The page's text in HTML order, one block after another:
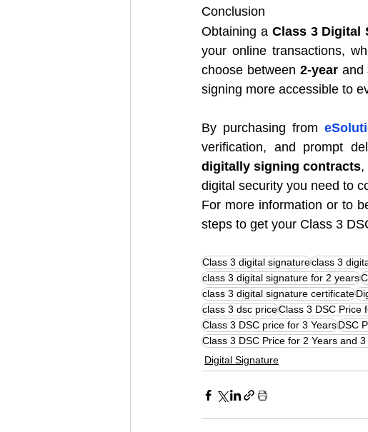
Conclusion
Obtaining a Class 3 Digital
your online transactions,
choose between 2-year and
signing more accessible to
By purchasing from
verification, and prompt
digitally signing contracts,
digital security you need to
For more information or to
steps to get your Class 3
Class 3 digital signatureclass 3
class 3 digital signature for 2 years
class 3 digital signature certificate
class 3 dsc priceClass 3 DSC Price
Class 3 DSC price for 3 YearsDSC
Class 3 DSC Price for 2 Years and
Digital Signature